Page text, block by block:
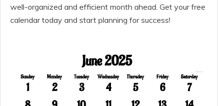
well-organized and efficient month ahead. Get your free
calendar today and start planning for success!